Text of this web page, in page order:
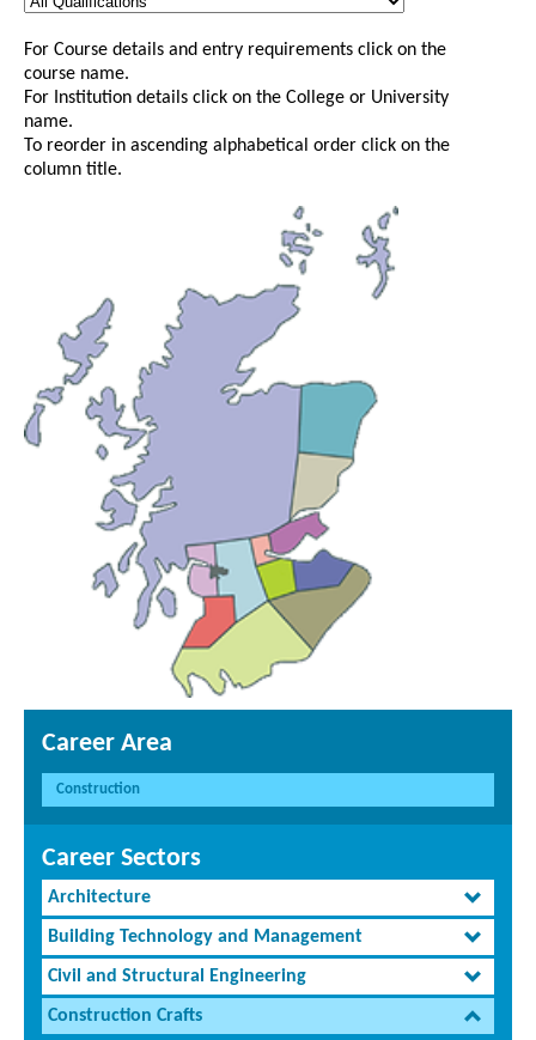
For Course details and entry requirements click on the
course name.
For Institution details click on the College or University
name.
To reorder in ascending alphabetical order click on the
column title.
Career Area
Construction
Career Sectors
Architecture
Building Technology and Management
Civil and Structural Engineering
Construction Crafts